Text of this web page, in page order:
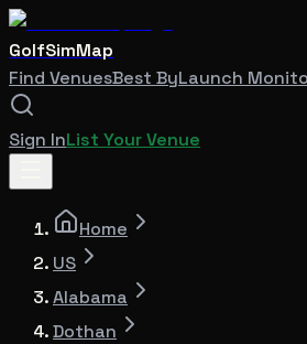
GolfSimMap
Find VenuesBest ByLaunch
Sign InList Your Venue
Home
US
Alabama
Dothan